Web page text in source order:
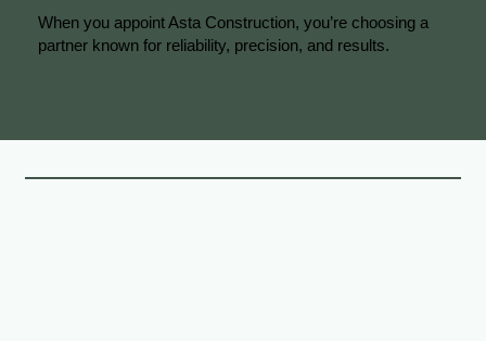
When you appoint Asta Construction, you’re choosing a
partner known for reliability, precision, and results.